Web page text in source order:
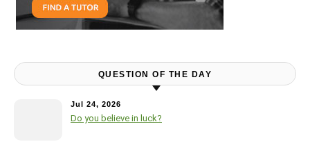
QUESTION OF THE DAY
Jul 24, 2026
Do you believe in luck?